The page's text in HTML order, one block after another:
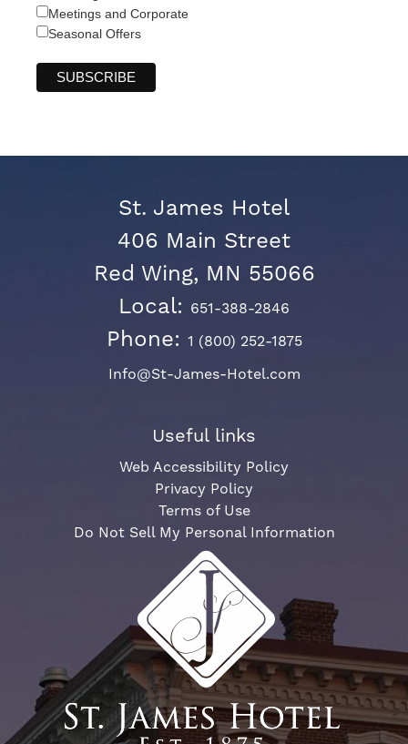
Meetings and Corporate
Seasonal Offers
St. James Hotel
406 Main Street
Red Wing, MN 55066
Local: 651-388-2846
Phone: 1 (800) 252-1875
Info@St-James-Hotel.com
Useful links
Web Accessibility Policy
Privacy Policy
Terms of Use
Do Not Sell My Personal Information